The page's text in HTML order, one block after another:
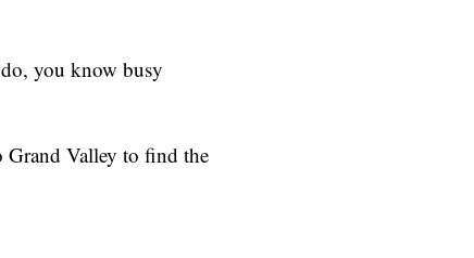
do, you know busy
Grand Valley to find the